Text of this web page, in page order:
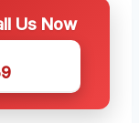
Us Now